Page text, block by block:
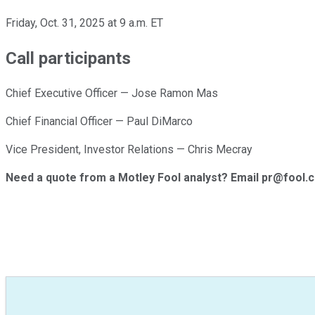
Friday, Oct. 31, 2025 at 9 a.m. ET
Call participants
Chief Executive Officer — Jose Ramon Mas
Chief Financial Officer — Paul DiMarco
Vice President, Investor Relations — Chris Mecray
Need a quote from a Motley Fool analyst? Email